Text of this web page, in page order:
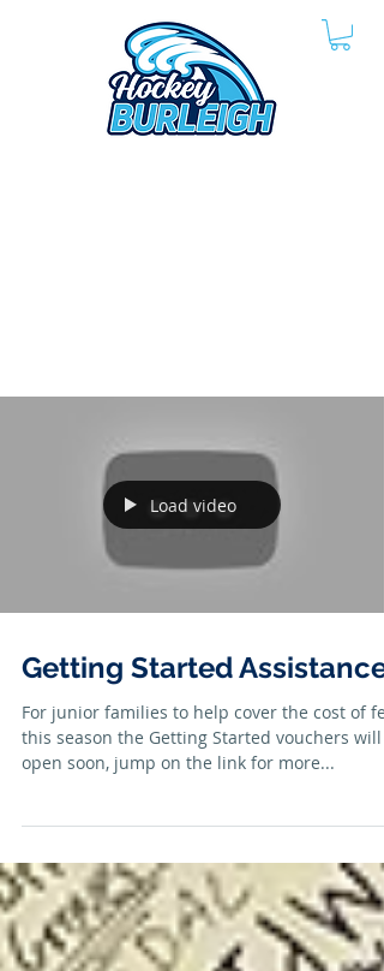
Load video
Getting Started Assistance
For junior families to help cover the cost of
this season the Getting Started vouchers will
open soon, jump on the link for more...